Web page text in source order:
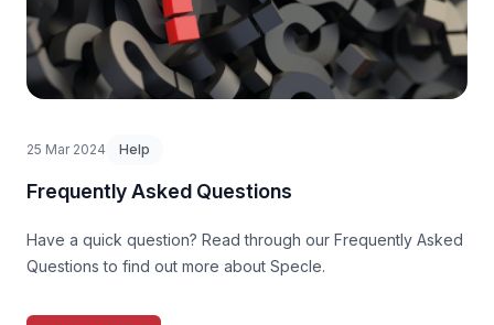
25 Mar 2024 Help
Frequently Asked Questions
Have a quick question? Read through our Frequently Asked
Questions to find out more about Specle.